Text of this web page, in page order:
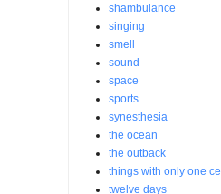
shambulance
singing
smell
sound
space
sports
synesthesia
the ocean
the outback
things with only one cell
twelve days